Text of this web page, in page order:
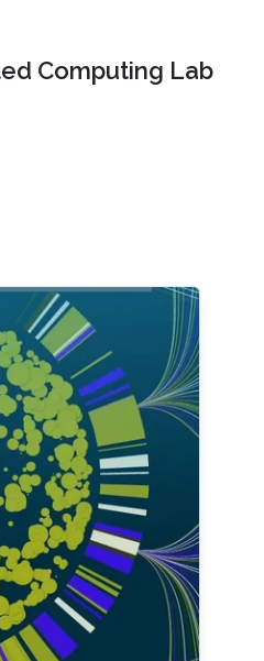
Computing Lab